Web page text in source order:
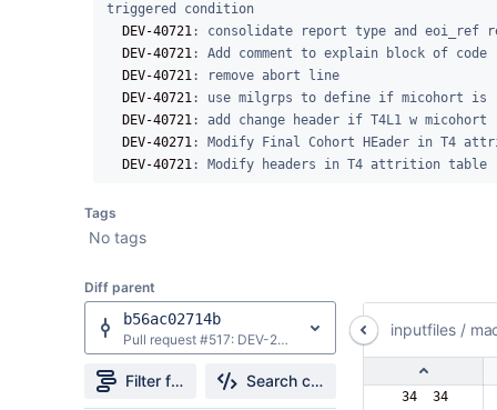
triggered condition
DEV-40721: consolidate report type and eoi_ref
DEV-40721: Add comment to explain block of code
DEV-40721: remove abort line
DEV-40721: use milgrps to define if micohort is
DEV-40721: add change header if T4L1 w micohort
DEV-40271: Modify Final Cohort HEader in T4
DEV-40721: Modify headers in T4 attrition table
Tags
No tags
Diff parent
b56ac02714b
Pull request #517: DEV-26166: Added stratifications to Type 4 summary tables - T1-T4
Filter file tree Search changes
inputfiles /
34  34